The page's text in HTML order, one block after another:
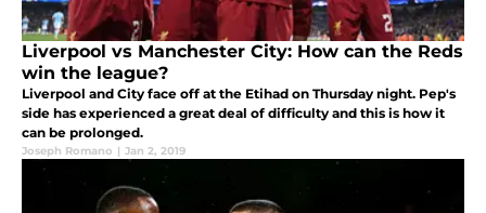
Liverpool vs Manchester City: How can the Reds
win the league?
Liverpool and City face off at the Etihad on Thursday night. Pep's
side has experienced a great deal of difficulty and this is how it
can be prolonged.
Joseph Romano | Jan 2, 2019